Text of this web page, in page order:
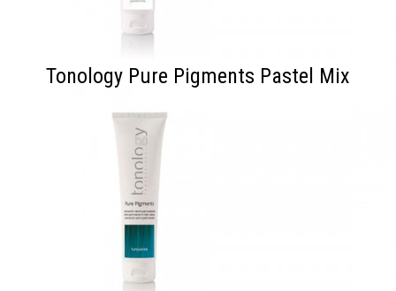
Tonology Pure Pigments Pastel Mix